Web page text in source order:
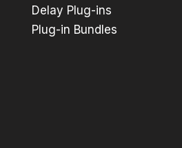
Delay Plug-ins
Plug-in Bundles